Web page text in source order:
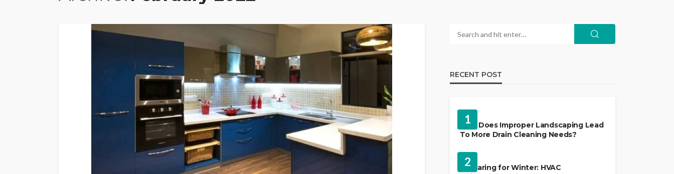
RECENT POST
1
Why Does Improper Landscaping Lead
To More Drain Cleaning Needs?
2
Preparing for Winter: HVAC